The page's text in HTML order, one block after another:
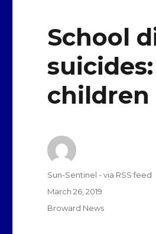
School
children
Author
Sun-Sentinel - via RSS feed
Posted
March 26, 2019
Categories
Broward News